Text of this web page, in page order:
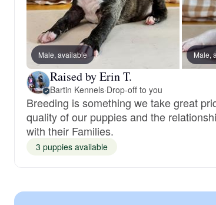
Male, available Male,
Raised by Erin T.
Bartin Kennels·Drop-off to you
Breeding is something we take great
quality of our puppies and the
with their Families.
3 puppies available